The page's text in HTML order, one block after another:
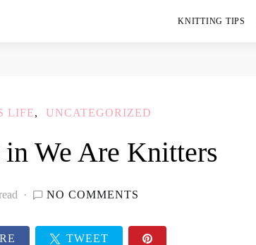
KNITTING TIPS
LIFE UNCATEGORIZED
in We Are Knitters
NO COMMENTS
TWEET